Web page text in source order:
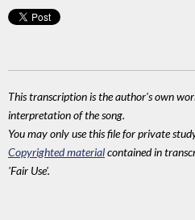
This transcription is the author's own
interpretation of the song.
You may only use this file for private
Copyrighted materialcontained in
'Fair Use'.